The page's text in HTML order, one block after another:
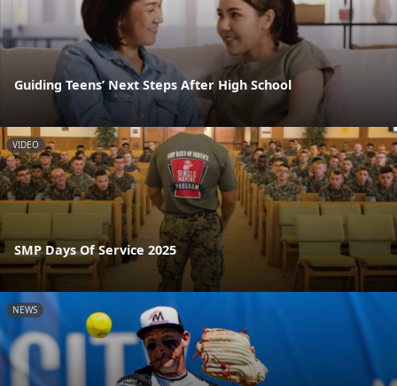
Guiding Teens’ Next Steps After High School
VIDEO
SMP Days Of Service 2025
NEWS